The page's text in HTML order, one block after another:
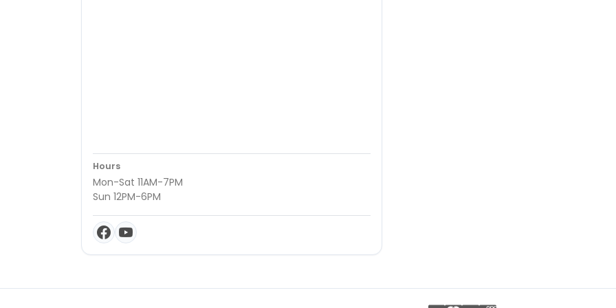
Hours
Mon-Sat 11AM-7PM
Sun 12PM-6PM